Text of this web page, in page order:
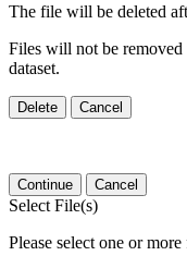
The file will be deleted
Files will not be
dataset.
Delete Cancel
Continue Cancel
Select File(s)
Please select one or more